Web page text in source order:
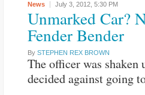
News July 3, 2012, 5:30 PM
Unmarked Car?
Fender Bender
By STEPHEN REX BROWN
The officer was shaken
decided against going